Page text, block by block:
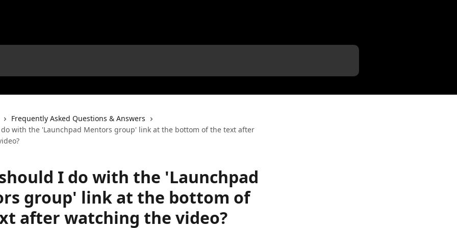
Frequently Asked Questions & Answers
with the 'Launchpad Mentors group' link at the bottom of the text after
I do with the 'Launchpad
group' link at the bottom of
after watching the video?